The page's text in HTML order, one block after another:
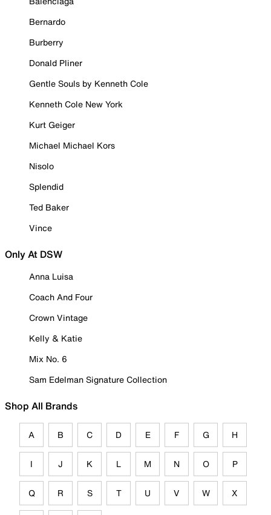
Bernardo
Burberry
Donald Pliner
Gentle Souls by Kenneth Cole
Kenneth Cole New York
Kurt Geiger
Michael Michael Kors
Nisolo
Splendid
Ted Baker
Vince
Only At DSW
Anna Luisa
Coach And Four
Crown Vintage
Kelly & Katie
Mix No. 6
Sam Edelman Signature Collection
Shop All Brands
A B C D E F G H
I J K L M N O P
Q R S T U V W X